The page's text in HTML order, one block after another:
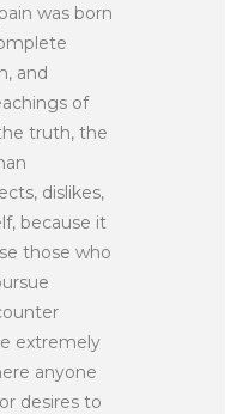
was born
and
of
truth, the
dislikes,
because it
those who
extremely
anyone
desires to